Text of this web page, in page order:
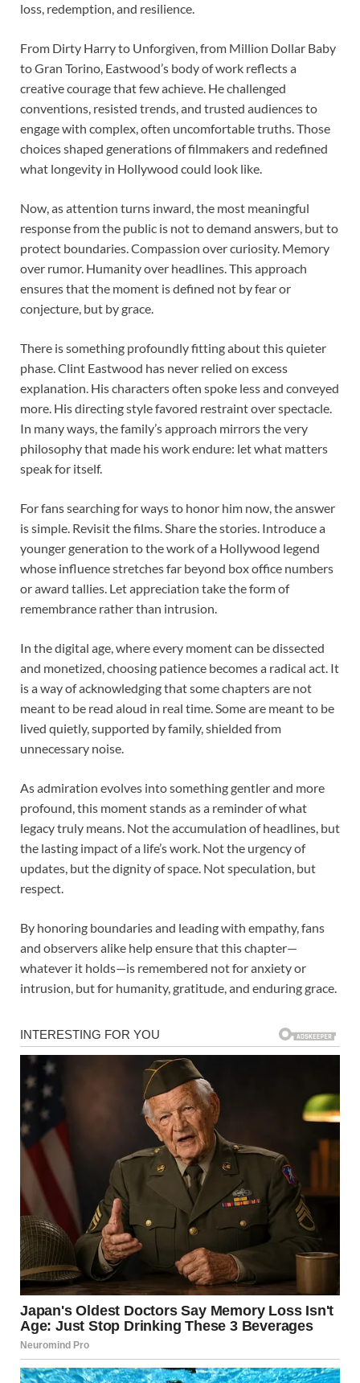
loss, redemption, and resilience.
From Dirty Harry to Unforgiven, from Million Dollar Baby
to Gran Torino, Eastwood’s body of work reflects a
creative courage that few achieve. He challenged
conventions, resisted trends, and trusted audiences to
engage with complex, often uncomfortable truths. Those
choices shaped generations of filmmakers and redefined
what longevity in Hollywood could look like.
Now, as attention turns inward, the most meaningful
response from the public is not to demand answers, but to
protect boundaries. Compassion over curiosity. Memory
over rumor. Humanity over headlines. This approach
ensures that the moment is defined not by fear or
conjecture, but by grace.
There is something profoundly fitting about this quieter
phase. Clint Eastwood has never relied on excess
explanation. His characters often spoke less and conveyed
more. His directing style favored restraint over spectacle.
In many ways, the family’s approach mirrors the very
philosophy that made his work endure: let what matters
speak for itself.
For fans searching for ways to honor him now, the answer
is simple. Revisit the films. Share the stories. Introduce a
younger generation to the work of a Hollywood legend
whose influence stretches far beyond box office numbers
or award tallies. Let appreciation take the form of
remembrance rather than intrusion.
In the digital age, where every moment can be dissected
and monetized, choosing patience becomes a radical act. It
is a way of acknowledging that some chapters are not
meant to be read aloud in real time. Some are meant to be
lived quietly, supported by family, shielded from
unnecessary noise.
As admiration evolves into something gentler and more
profound, this moment stands as a reminder of what
legacy truly means. Not the accumulation of headlines, but
the lasting impact of a life’s work. Not the urgency of
updates, but the dignity of space. Not speculation, but
respect.
By honoring boundaries and leading with empathy, fans
and observers alike help ensure that this chapter—
whatever it holds—is remembered not for anxiety or
intrusion, but for humanity, gratitude, and enduring grace.